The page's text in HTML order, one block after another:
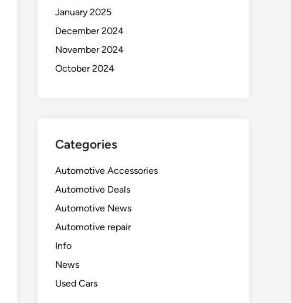
January 2025
December 2024
November 2024
October 2024
Categories
Automotive Accessories
Automotive Deals
Automotive News
Automotive repair
Info
News
Used Cars